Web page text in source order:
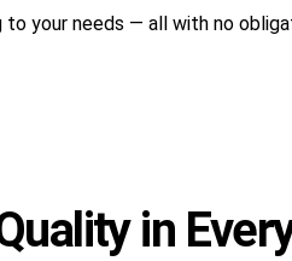
your needs — all with no
in